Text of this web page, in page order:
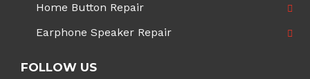
Home Button Repair
Earphone Speaker Repair
FOLLOW US